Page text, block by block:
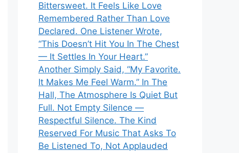
Bittersweet. It Feels Like Love
Remembered Rather Than Love
Declared. One Listener Wrote,
“This Doesn’t Hit You In The Chest
— It Settles In Your Heart.”
Another Simply Said, “My Favorite.
It Makes Me Feel Warm.” In The
Hall, The Atmosphere Is Quiet But
Full. Not Empty Silence —
Respectful Silence. The Kind
Reserved For Music That Asks To
Be Listened To, Not Applauded